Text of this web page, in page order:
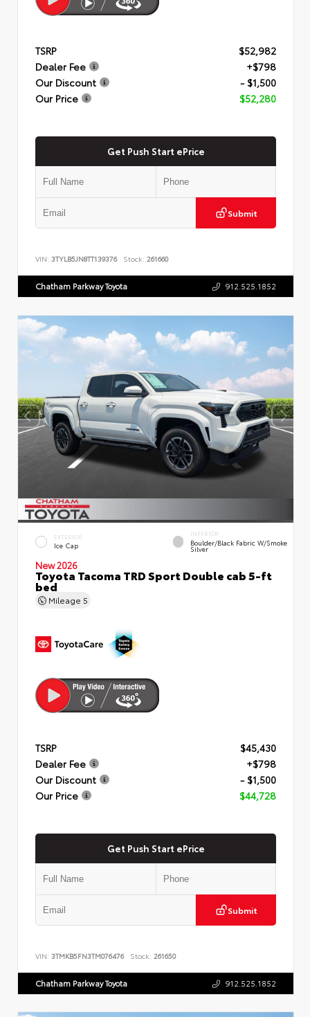
TSRP
$52,982
Dealer Fee
+$798
Our Discount
- $1,500
Our Price
$52,280
Get Push Start ePrice
Submit
VIN: 3TYLB5JN8TT139376 Stock: 261660
Chatham Parkway Toyota 912.525.1852
EXTERIOR
Ice Cap
INTERIOR
Boulder/Black Fabric W/Smoke
Silver
New 2026
Toyota Tacoma TRD Sport Double cab 5-ft
bed
Mileage 5
TSRP
$45,430
Dealer Fee
+$798
Our Discount
- $1,500
Our Price
$44,728
Get Push Start ePrice
Submit
VIN: 3TMKB5FN3TM076476 Stock: 261650
Chatham Parkway Toyota 912.525.1852